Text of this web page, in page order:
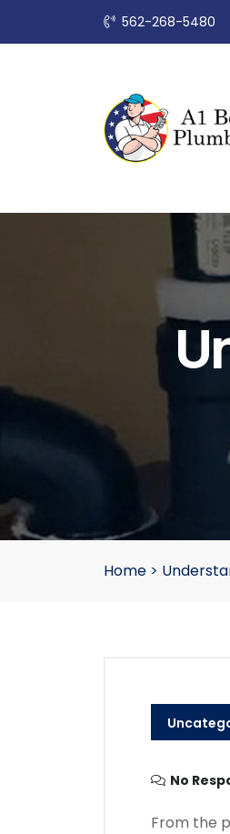
562-268-5480
Home >
No
From the